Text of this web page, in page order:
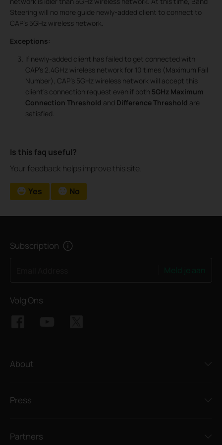
Steering will no more guide newly-added client to connect to
CAP’s 5GHz wireless network.
Exceptions:
If newly-added client has failed to get connected with
CAP’s 2.4GHz wireless network for 10 times (Maximum Fail
Number), CAP’s 5GHz wireless network will accept this
client’s connection request even if both 5GHz Maximum
Connection Threshold and Difference Threshold are
satisfied.
Is this faq useful?
Your feedback helps improve this site.
Yes No
Subscription
Volg Ons
About
Press
Partners